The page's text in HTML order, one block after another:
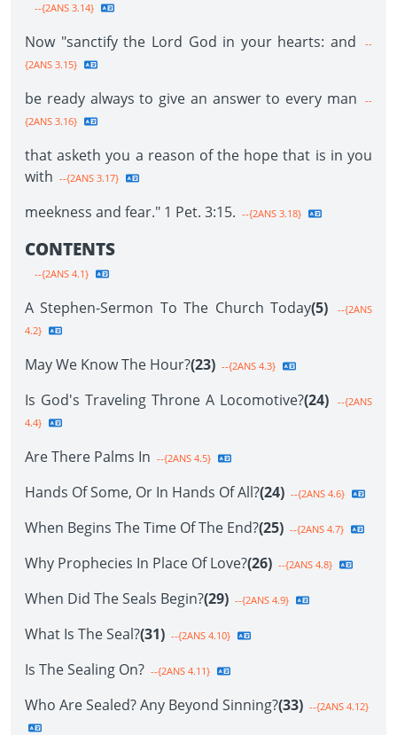
--{2ANS 3.14}
Now "sanctify the Lord God in your hearts: and
--
{2ANS 3.15}
be ready always to give an answer to every man
--
{2ANS 3.16}
that asketh you a reason of the hope that is in you
with --{2ANS 3.17}
meekness and fear." 1 Pet. 3:15. --{2ANS 3.18}
CONTENTS
--{2ANS 4.1}
A Stephen-Sermon To The Church Today(5)
--{2ANS
4.2}
May We Know The Hour?(23) --{2ANS 4.3}
Is God's Traveling Throne A Locomotive?(24)
--{2ANS
4.4}
Are There Palms In --{2ANS 4.5}
Hands Of Some, Or In Hands Of All?(24) --{2ANS 4.6}
When Begins The Time Of The End?(25) --{2ANS 4.7}
Why Prophecies In Place Of Love?(26) --{2ANS 4.8}
When Did The Seals Begin?(29) --{2ANS 4.9}
What Is The Seal?(31) --{2ANS 4.10}
Is The Sealing On? --{2ANS 4.11}
Who Are Sealed? Any Beyond Sinning?(33) --{2ANS 4.12}